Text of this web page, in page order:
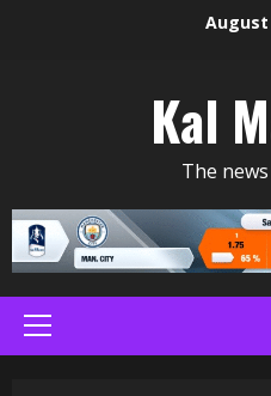
August
Kal
The
Primary
Menu